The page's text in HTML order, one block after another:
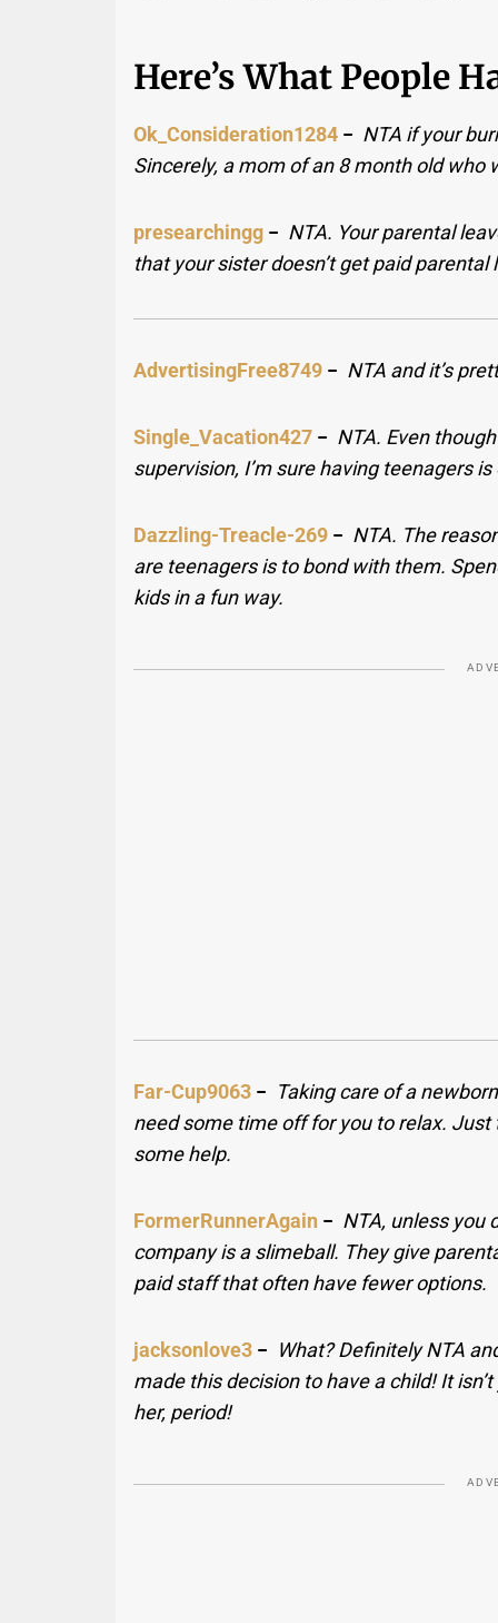
Here’s What People
Ok_Consideration1284 − NTA if your
Sincerely, a mom of an 8 month old
presearchingg − NTA. Your parental
that your sister doesn’t get paid parental
AdvertisingFree8749 − NTA and it’s
Single_Vacation427 − NTA. Even
supervision, I’m sure having teenagers
Dazzling-Treacle-269 − NTA. The
are teenagers is to bond with them.
kids in a fun way.
Far-Cup9063 − Taking care of a
need some time off for you to relax.
some help.
FormerRunnerAgain − NTA, unless you
company is a slimeball. They give
paid staff that often have fewer options.
jacksonlove3 − What? Definitely NTA
made this decision to have a child! It
her, period!